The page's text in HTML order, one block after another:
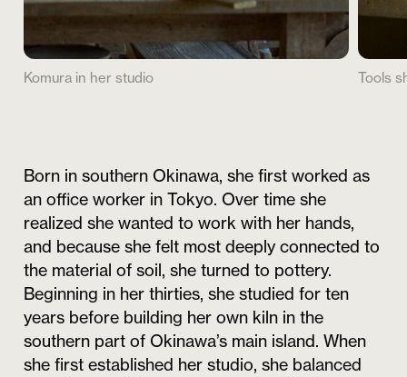
Komura in her studio Tools
Born in southern Okinawa, she first worked as
an office worker in Tokyo. Over time she
realized she wanted to work with her hands,
and because she felt most deeply connected to
the material of soil, she turned to pottery.
Beginning in her thirties, she studied for ten
years before building her own kiln in the
southern part of Okinawa’s main island. When
she first established her studio, she balanced